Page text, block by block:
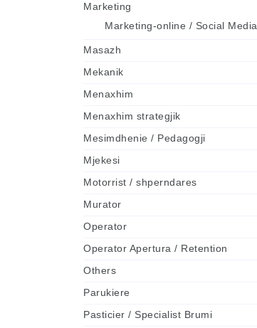
Marketing
Marketing-online / Social Media
Masazh
Mekanik
Menaxhim
Menaxhim strategjik
Mesimdhenie / Pedagogji
Mjekesi
Motorrist / shperndares
Murator
Operator
Operator Apertura / Retention
Others
Parukiere
Pasticier / Specialist Brumi